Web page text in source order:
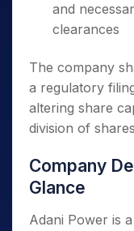
and
clearances
The company
a regulatory
altering share
division of
Company
Glance
Adani Power is